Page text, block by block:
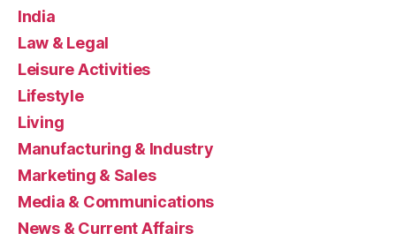
India
Law & Legal
Leisure Activities
Lifestyle
Living
Manufacturing & Industry
Marketing & Sales
Media & Communications
News & Current Affairs